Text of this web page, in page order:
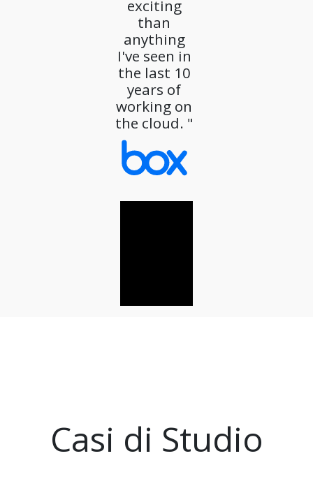
exciting
than
anything
I've seen in
the last 10
years of
working on
the cloud. "
Casi di Studio